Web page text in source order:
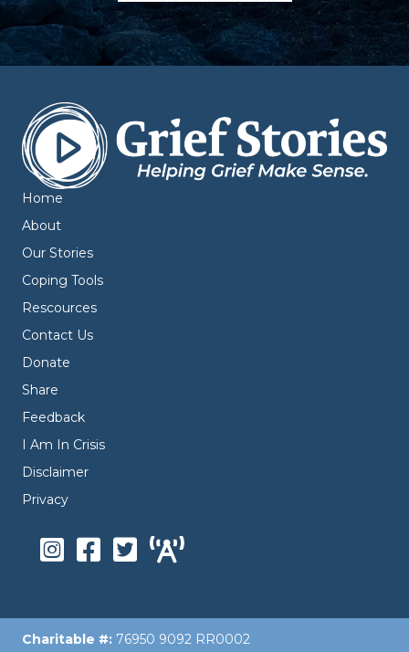
Home
About
Our Stories
Coping Tools
Rescources
Contact Us
Donate
Share
Feedback
I Am In Crisis
Disclaimer
Privacy
Charitable #: 76950 9092 RR0002